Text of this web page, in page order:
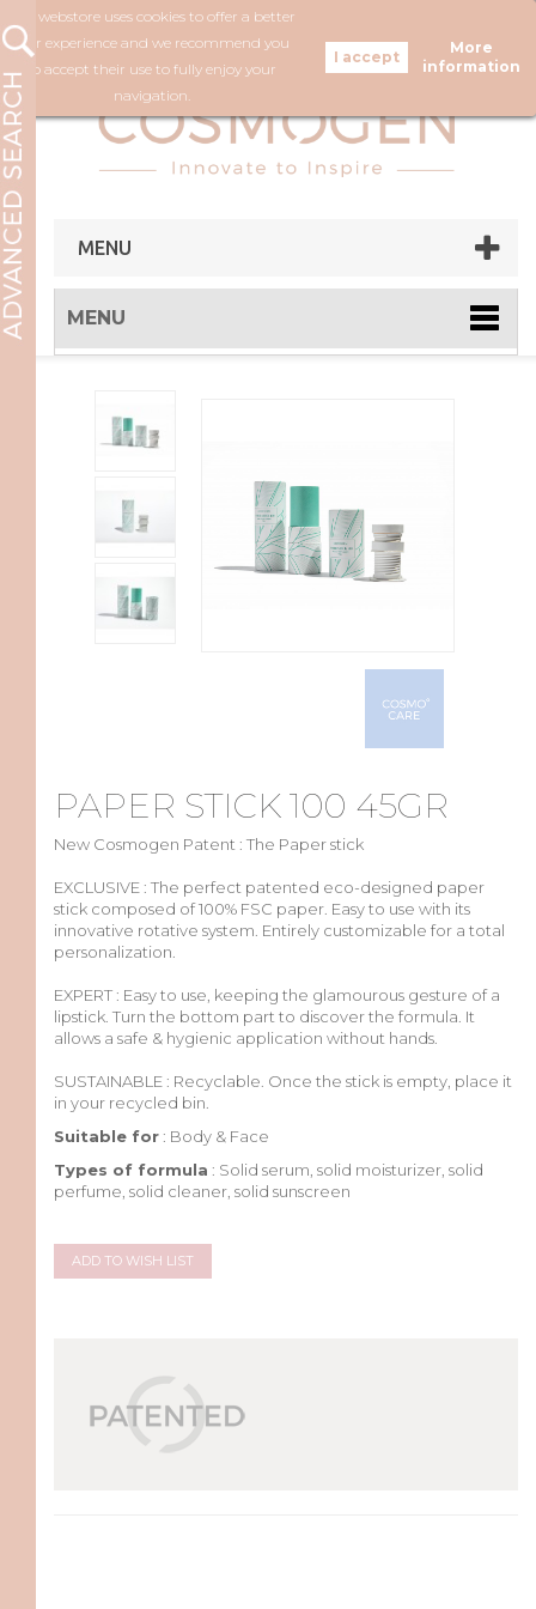
MENU
MENU
Our webstore uses cookies to offer a better
user experience and we recommend you
to accept their use to fully enjoy your
navigation.
More
information
PAPER STICK 100 45GR
New Cosmogen Patent : The Paper stick
EXCLUSIVE : The perfect patented eco-designed paper
stick composed of 100% FSC paper. Easyto use with its
innovative rotative system. Entirely customizable for a total
personalization.
EXPERT : Easyto use, keeping the glamourous gesture of a
lipstick. Turn the bottom part to discoverthe formula. It
allows a safe & hygienic application without hands.
SUSTAINABLE : Recyclable. Once the stick is empty, place it
in your recycled bin.
Suitable for : Body & Face
Types of formula : Solid serum, solid moisturizer, solid
perfume, solid cleaner, solid sunscreen
ADD TO WISH LIST